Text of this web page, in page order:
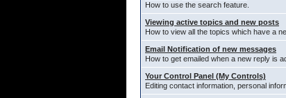
How to use the search feature.
Viewing active topics and new posts
How to view all the topics which have a
Email Notification of new messages
How to get emailed when a new reply is
Your Control Panel (My Controls)
Editing contact information, personal